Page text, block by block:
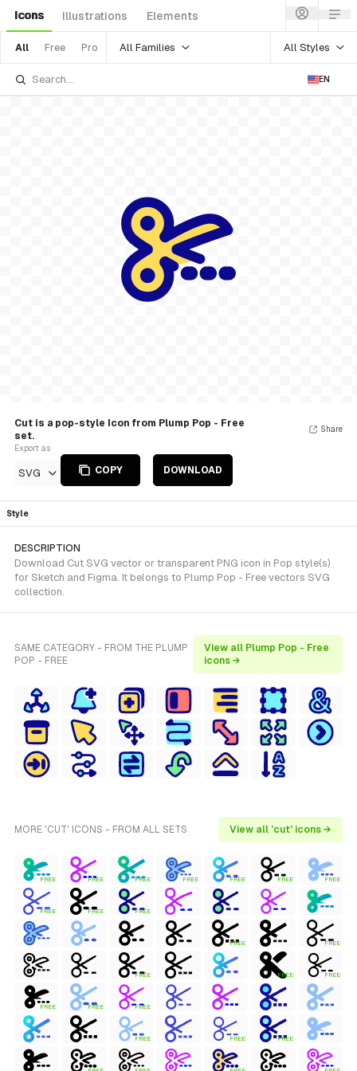
Icons Illustrations Elements
All Free Pro All Families All Styles
EN
Cut is a pop-style Icon from Plump Pop - Free
set.
Export as
SVG COPY DOWNLOAD
Share
Style
DESCRIPTION
Download Cut SVG vector or transparent PNG icon in Pop style(s)
for Sketch and Figma. It belongs to Plump Pop - Free vectors SVG
collection.
SAME CATEGORY - FROM THE PLUMP
POP - FREE
View all Plump Pop - Free
icons →
MORE 'CUT' ICONS - FROM ALL SETS View all 'cut' icons →
FREE FREE FREE FREE FREE FREE FREE
FREE FREE FREE
FREE FREE
FREE FREE FREE
FREE FREE FREE
FREE FREE FREE